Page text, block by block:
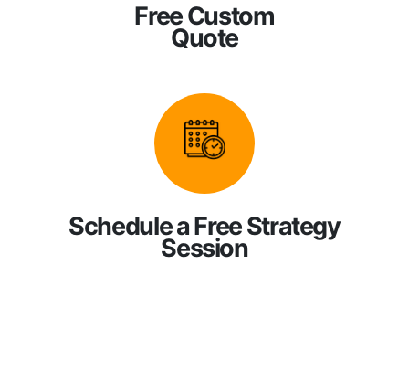
Free Custom
Quote
Schedule a Free Strategy
Session